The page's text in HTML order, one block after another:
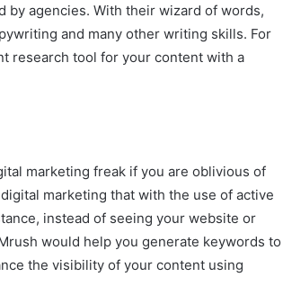
by agencies. With their wizard of words,
and many other writing skills. For
research tool for your content with a
marketing freak if you are oblivious of
marketing that with the use of active
instead of seeing your website or
would help you generate keywords to
the visibility of your content using